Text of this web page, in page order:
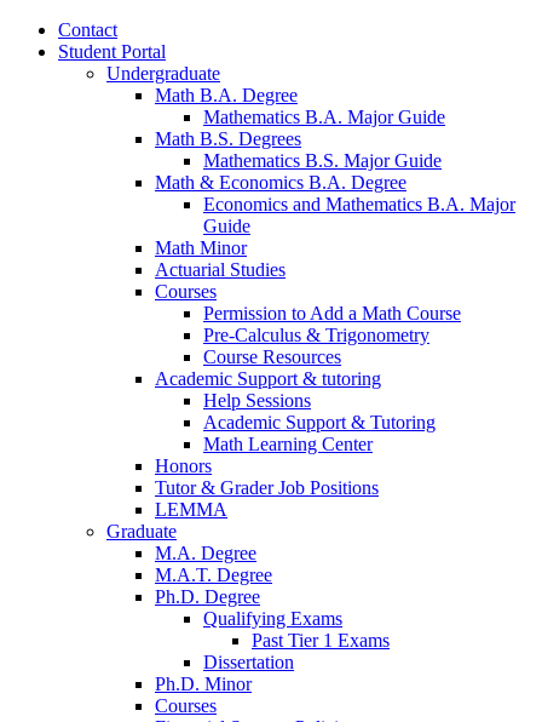
Contact
Student Portal
Undergraduate
Math B.A. Degree
Mathematics B.A. Major Guide
Math B.S. Degrees
Mathematics B.S. Major Guide
Math & Economics B.A. Degree
Economics and Mathematics B.A. Major
Guide
Math Minor
Actuarial Studies
Courses
Permission to Add a Math Course
Pre-Calculus & Trigonometry
Course Resources
Academic Support & tutoring
Help Sessions
Academic Support & Tutoring
Math Learning Center
Honors
Tutor& Grader Job Positions
LEMMA
Graduate
M.A. Degree
M.A.T. Degree
Ph.D. Degree
Qualifying Exams
Past Tier 1 Exams
Dissertation
Ph.D. Minor
Courses